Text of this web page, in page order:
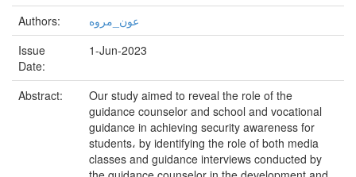
Authors:
عون_مروه
Issue
Date:
1-Jun-2023
Abstract:
Our study aimed to reveal the role of the
guidance counselor and school and vocational
guidance in achieving security awareness for
students، by identifying the role of both media
classes and guidance interviews conducted by